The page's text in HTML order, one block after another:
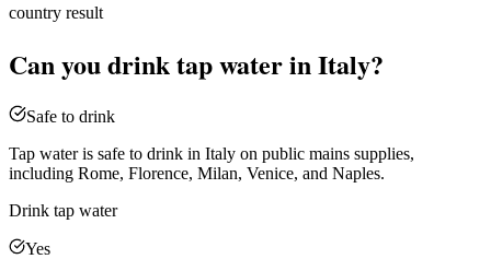
country result
Can you drink tap water inItaly?
Safe to drink
Tap water is safe to drink in Italy on public mains supplies,
including Rome, Florence, Milan, Venice, and Naples.
Drink tap water
Yes